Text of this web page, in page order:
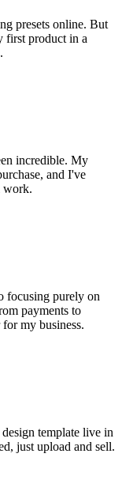
presets online. But
first product in a
incredible. My
and I've
work.
focusing purely on
payments to
my business.
template live in
just upload and sell.